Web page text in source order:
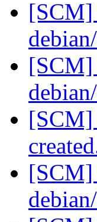
[SCM]
[SCM]
[SCM]
[SCM]